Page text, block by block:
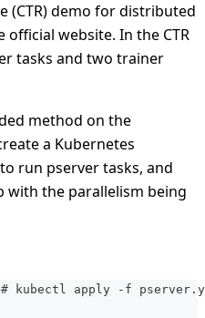
(CTR) demo for distributed
website. In the CTR
tasks and two trainer
method on the
a Kubernetes
run pserver tasks, and
with the parallelism being
kubectl apply -f